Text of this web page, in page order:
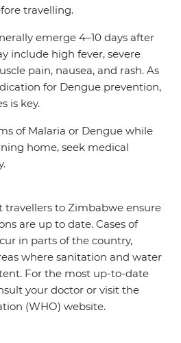
travelling.
emerge 4–10 days after
include high fever, severe
pain, nausea, and rash. As
for Dengue prevention,
is key.
of Malaria or Dengue while
home, seek medical
travellers to Zimbabwe ensure
are up to date. Cases of
in parts of the country,
where sanitation and water
For the most up-to-date
your doctor or visit the
(WHO) website.